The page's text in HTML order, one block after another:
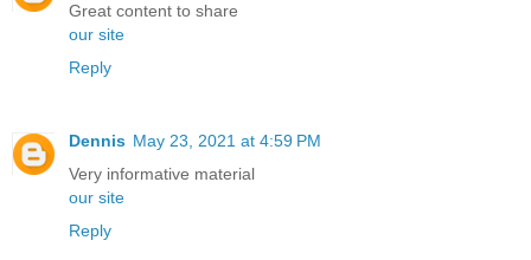
Great content to share
our site
Reply
Dennis May 23, 2021 at 4:59 PM
Very informative material
our site
Reply